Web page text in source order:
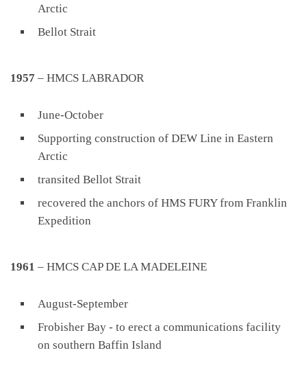
Arctic
Bellot Strait
1957 – HMCS LABRADOR
June-October
Supporting construction of DEW Line in Eastern
Arctic
transited Bellot Strait
recovered the anchors of HMS FURY from Franklin
Expedition
1961 – HMCS CAP DE LA MADELEINE
August-September
Frobisher Bay - to erect a communications facility
on southern Baffin Island